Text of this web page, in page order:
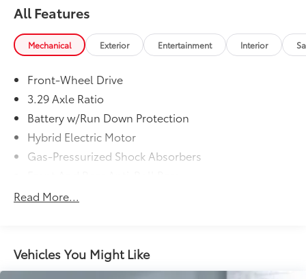
All Features
Mechanical Exterior Entertainment Interior
Front-Wheel Drive
3.29 Axle Ratio
Battery w/Run Down Protection
Hybrid Electric Motor
Gas-Pressurized Shock Absorbers
Electric Power-Assist Speed-Sensing Steering
Strut Front Suspension w/Coil Springs
Multi-Link Rear Suspension w/Coil Springs
Read More...
Vehicles You Might Like